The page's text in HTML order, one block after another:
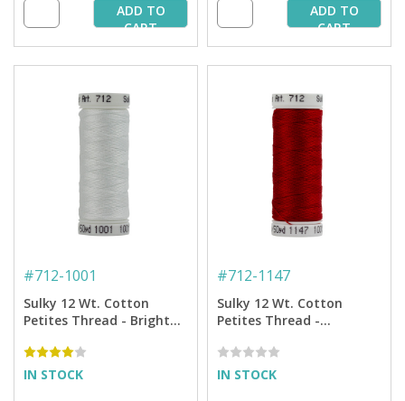
ADD TO
CART
ADD TO
CART
#712-1001
Sulky 12 Wt. Cotton
Petites Thread - Bright
IN STOCK
#712-1147
Sulky 12 Wt. Cotton
Petites Thread -
Spool
IN STOCK